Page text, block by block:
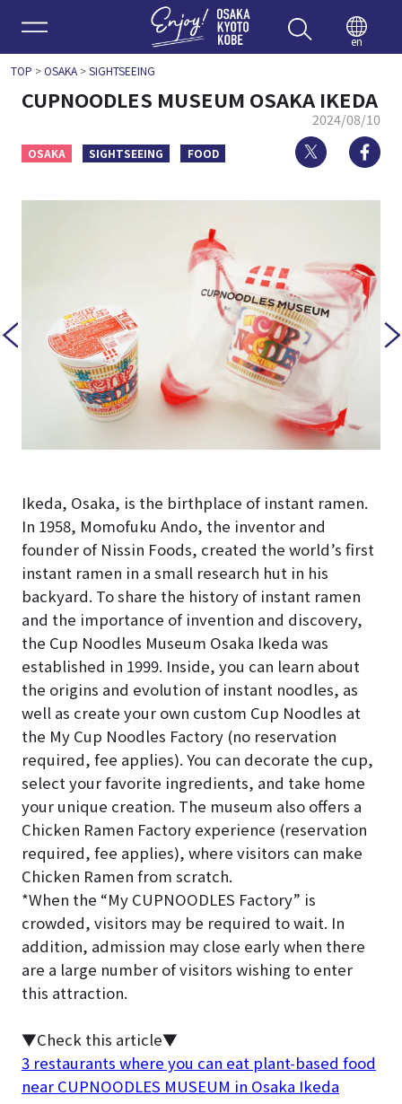
Enjoy
en
TOP >OSAKA>SIGHTSEEING
CUPNOODLES MUSEUM OSAKA IKEDA
2024/08/10
OSAKA SIGHTSEEING FOOD Twitter
Ikeda, Osaka, is the birthplace of instant ramen.
In 1958, Momofuku Ando, the inventor and
founder of Nissin Foods, created the world’s first
instant ramen in a small research hut in his
backyard. To share the history of instant ramen
and the importance of invention and discovery,
the Cup Noodles Museum Osaka Ikeda was
established in 1999. Inside, you can learn about
the origins and evolution of instant noodles, as
well as create your own custom Cup Noodles at
the My Cup Noodles Factory (no reservation
required, fee applies). You can decorate the cup,
select your favorite ingredients, and take home
your unique creation. The museum also offers a
Chicken Ramen Factory experience (reservation
required, fee applies), where visitors can make
Chicken Ramen from scratch.
*When the “My CUPNOODLES Factory” is
crowded, visitors may be required to wait. In
addition, admission may close early when there
are a large number of visitors wishing to enter
this attraction.
▼Check this article▼
3 restaurants where you can eat plant-based food
near CUPNOODLES MUSEUM in Osaka Ikeda